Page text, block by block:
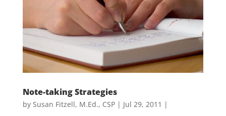
Note-taking Strategies
by Susan Fitzell, M.Ed., CSP| Jul 29, 2011 |